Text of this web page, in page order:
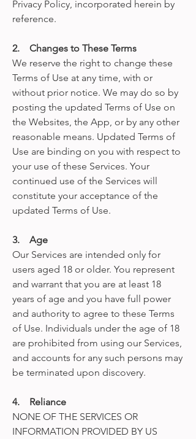
Privacy Policy, incorporated herein by
reference.
2. Changes to These Terms
We reserve the right to change these
Terms of Use at any time, with or
without prior notice. We may do so by
posting the updated Terms of Use on
the Websites, the App, or by any other
reasonable means. Updated Terms of
Use are binding on you with respect to
your use of these Services. Your
continued use of the Services will
constitute your acceptance of the
updated Terms of Use.
3. Age
Our Services are intended only for
users aged 18 or older. You represent
and warrant that you are at least 18
years of age and you have full power
and authority to agree to these Terms
of Use. Individuals under the age of 18
are prohibited from using our Services,
and accounts for any such persons may
be terminated upon discovery.
4. Reliance
NONE OF THE SERVICES OR
INFORMATION PROVIDED BY US